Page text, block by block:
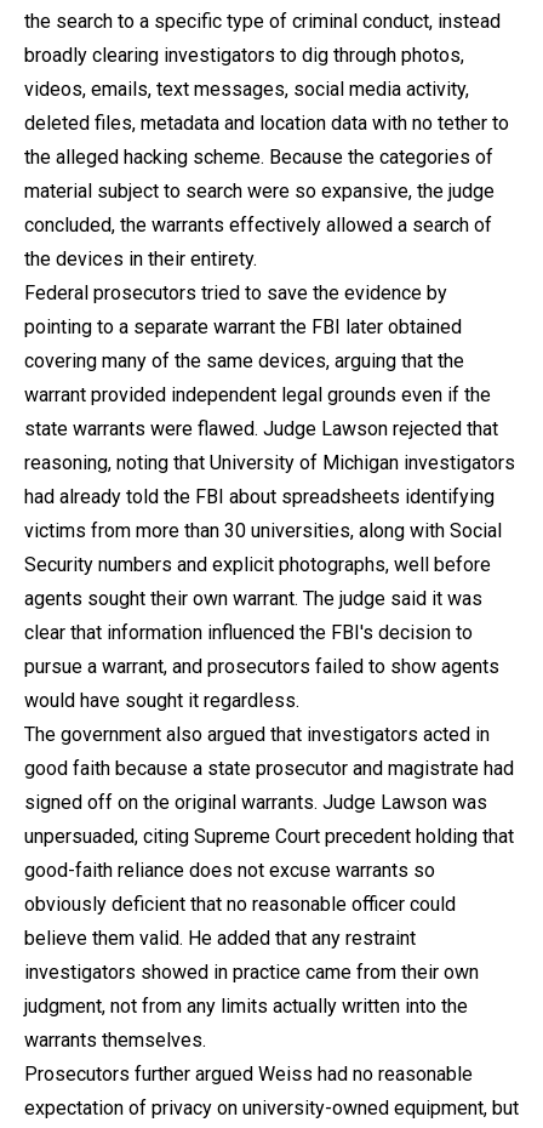
the search to a specific type of criminal conduct, instead
broadly clearing investigators to dig through photos,
videos, emails, text messages, social media activity,
deleted files, metadata and location data with no tether to
the alleged hacking scheme. Because the categories of
material subject to search were so expansive, the judge
concluded, the warrants effectively allowed a search of
the devices in their entirety.
Federal prosecutors tried to save the evidence by
pointing to a separate warrant the FBI later obtained
covering many of the same devices, arguing that the
warrant provided independent legal grounds even if the
state warrants were flawed. Judge Lawson rejected that
reasoning, noting that University of Michigan investigators
had already told the FBI about spreadsheets identifying
victims from more than 30 universities, along with Social
Security numbers and explicit photographs, well before
agents sought their own warrant. The judge said it was
clear that information influenced the FBI's decision to
pursue a warrant, and prosecutors failed to show agents
would have sought it regardless.
The government also argued that investigators acted in
good faith because a state prosecutor and magistrate had
signed off on the original warrants. Judge Lawson was
unpersuaded, citing Supreme Court precedent holding that
good-faith reliance does not excuse warrants so
obviously deficient that no reasonable officer could
believe them valid. He added that any restraint
investigators showed in practice came from their own
judgment, not from any limits actually written into the
warrants themselves.
Prosecutors further argued Weiss had no reasonable
expectation of privacy on university-owned equipment, but